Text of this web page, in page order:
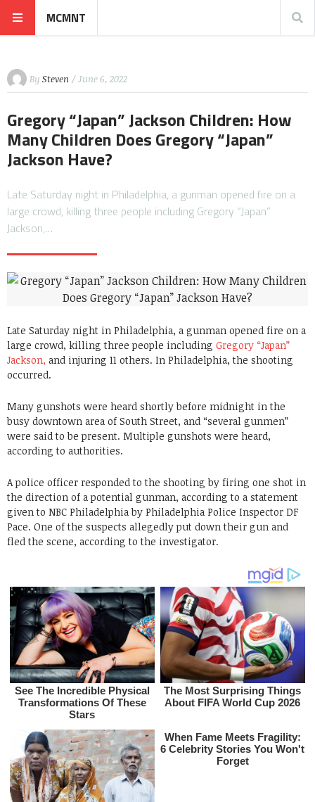
MCMNT
By Steven / June 6, 2022
Gregory “Japan” Jackson Children: How
Many Children Does Gregory “Japan”
Jackson Have?
Late Saturday night in Philadelphia, a gunman opened fire on a
large crowd, killing three people including Gregory “Japan”
Jackson,…
Late Saturday night in Philadelphia, a gunman opened fire on a
large crowd, killing three people including Gregory “Japan”
Jackson, and injuring 11 others. In Philadelphia, the shooting
occurred.
Many gunshots were heard shortly before midnight in the
busy downtown area of South Street, and “several gunmen”
were said to be present. Multiple gunshots were heard,
according to authorities.
A police officer responded to the shooting by firing one shot in
the direction of a potential gunman, according to a statement
given to NBC Philadelphia by Philadelphia Police Inspector DF
Pace. One of the suspects allegedly put down their gun and
fled the scene, according to the investigator.